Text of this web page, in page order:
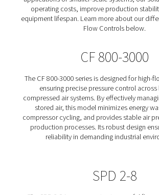
Home More Products
A complete
Pneumatech offers a
Controls designed to optimize
by stabilizing pressure and
control devices regulate the
consistent and reliable air supply
compressor cycling.
equipment lifespan. Learn more